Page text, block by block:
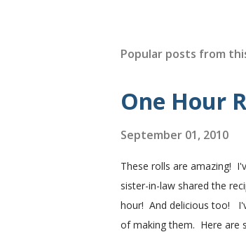
Popular posts from
One Hour
September 01, 2010
These rolls are amazing!
sister-in-law shared the
hour! And delicious too!
of making them. Here are